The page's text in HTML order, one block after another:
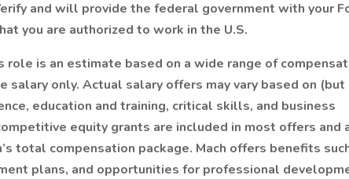
and will provide the federal government with your
you are authorized to work in the U.S.
role is an estimate based on a wide range of
salary only. Actual salary offers may vary based on (but
education and training, critical skills, and business
equity grants are included in most offers and
total compensation package. Mach offers benefits
plans, and opportunities for professional